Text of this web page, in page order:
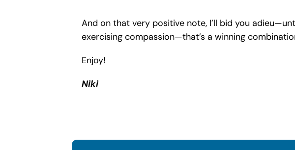
And on that very positive note, I’ll bid you
exercising compassion—that’s a winning
Enjoy!
Niki